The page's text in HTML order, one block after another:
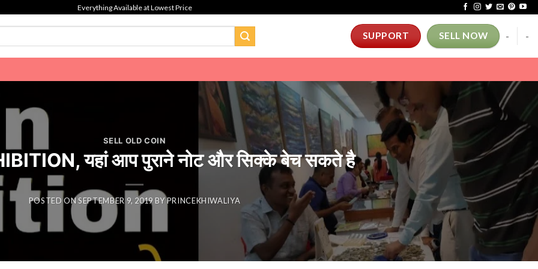
Everything Available at Lowest Price
SUPPORT SELL NOW - -
SELL OLD COIN
यहां आप पुराने नोट और सिक्के बेच सकते है
POSTED ONSEPTEMBER 9, 2019 BYPRINCEKHIWALIYA